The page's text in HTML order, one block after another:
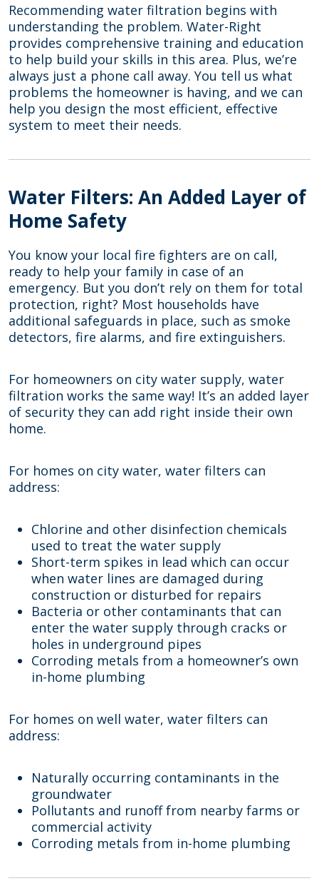
Recommending water filtration begins with
understanding the problem. Water-Right
provides comprehensive training and education
to help build your skills in this area. Plus, we’re
always just a phone call away. You tell us what
problems the homeowner is having, and we can
help you design the most efficient, effective
system to meet their needs.
Water Filters: An Added Layer of
Home Safety
You know your local fire fighters are on call,
ready to help your family in case of an
emergency. But you don’t rely on them for total
protection, right? Most households have
additional safeguards in place, such as smoke
detectors, fire alarms, and fire extinguishers.
For homeowners on city water supply, water
filtration works the same way! It’s an added layer
of security they can add right inside their own
home.
For homes on city water, water filters can
address:
Chlorine and other disinfection chemicals
used to treat the water supply
Short-term spikes in lead which can occur
when water lines are damaged during
construction or disturbed for repairs
Bacteria or other contaminants that can
enter the water supply through cracks or
holes in underground pipes
Corroding metals from a homeowner’s own
in-home plumbing
For homes on well water, water filters can
address:
Naturally occurring contaminants in the
groundwater
Pollutants and runoff from nearby farms or
commercial activity
Corroding metals from in-home plumbing